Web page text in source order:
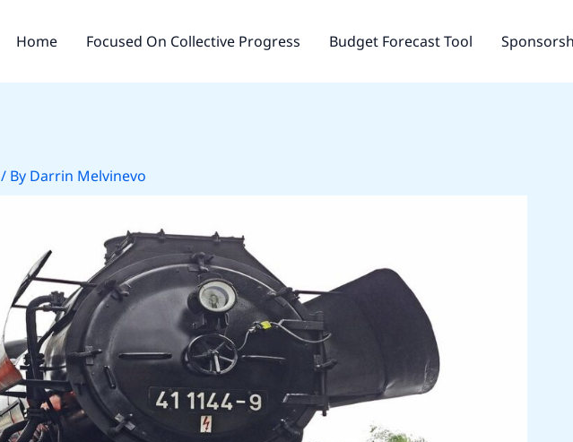
Home Focused On Collective Progress Budget Forecast Tool
/ By Darrin Melvinevo